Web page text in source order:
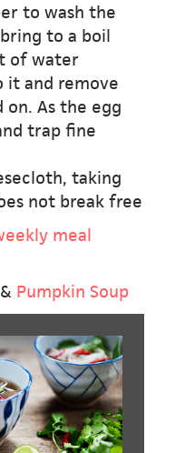
to wash the
to a boil
of water
it and remove
As the egg
trap fine
taking
not break free
meal
Pumpkin Soup